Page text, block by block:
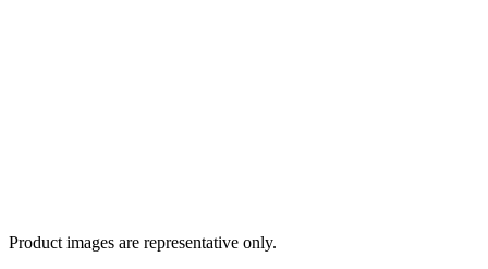
Product images are representative only.